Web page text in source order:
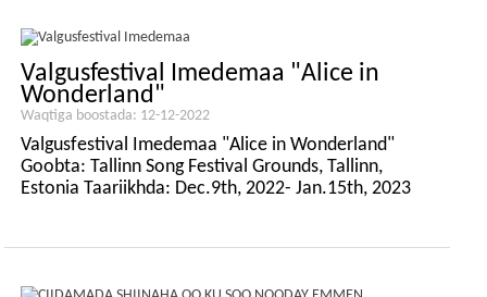
Valgusfestival Imedemaa "Alice in
Wonderland"
Waqtiga boostada: 12-12-2022
Valgusfestival Imedemaa "Alice in Wonderland"
Goobta: Tallinn Song Festival Grounds, Tallinn,
Estonia Taariikhda: Dec.9th, 2022- Jan.15th, 2023